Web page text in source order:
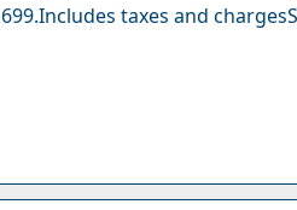
699.Includes taxes and